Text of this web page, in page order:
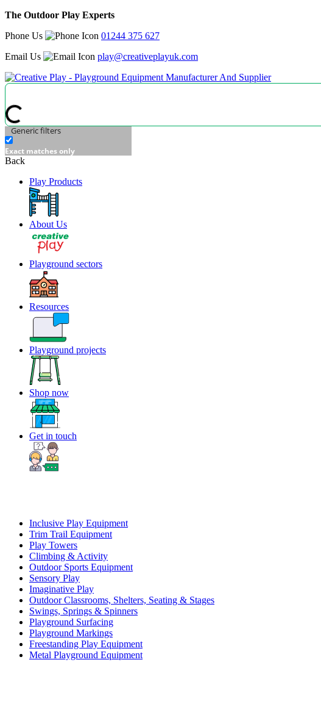
The Outdoor Play Experts
Phone Us
01244 375 627
Email Us
play@creativeplayuk.com
Generic filters
Exact matches only
Back
Play Products
About Us
Playground sectors
Resources
Playground projects
Shop now
Get in touch
Inclusive Play Equipment
Trim Trail Equipment
Play Towers
Climbing & Activity
Outdoor Sports Equipment
Sensory Play
Imaginative Play
Outdoor Classrooms, Shelters, Seating & Stages
Swings, Springs & Spinners
Playground Surfacing
Playground Markings
Freestanding Play Equipment
Metal Playground Equipment